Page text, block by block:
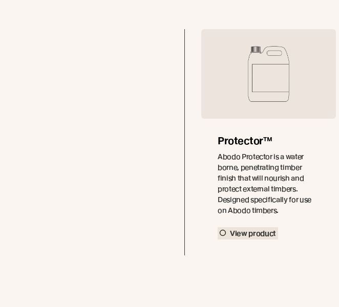
Protector™
Abodo Protector is a water
borne, penetrating timber
finish that will nourish and
protect external timbers.
Designed specifically for use
on Abodo timbers.
View product